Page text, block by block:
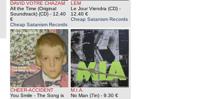
DAVID VOTRE CHAZAM
All the Time (Original
Soundtrack) (CD) - 12.40
€
Cheap Satanism Records
LEM
Le Jour Viendra (CD) -
12.40 €
Cheap Satanism Records
CHEER-ACCIDENT
You Smile - The Song is
M.I.A.
No Man (7in) - 9.30 €